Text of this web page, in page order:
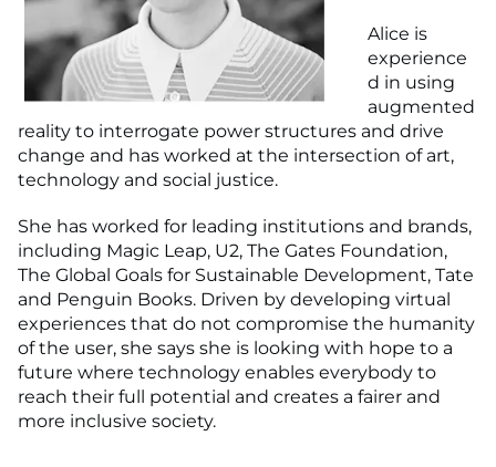
Alice is
experience
d in using
augmented
reality to interrogate power structures and drive
change and has worked at the intersection of art,
technology and social justice.
She has worked for leading institutions and brands,
including Magic Leap, U2, The Gates Foundation,
The Global Goals for Sustainable Development, Tate
and Penguin Books. Driven by developing virtual
experiences that do not compromise the humanity
of the user, she says she is looking with hope to a
future where technology enables everybody to
reach their full potential and creates a fairer and
more inclusive society.